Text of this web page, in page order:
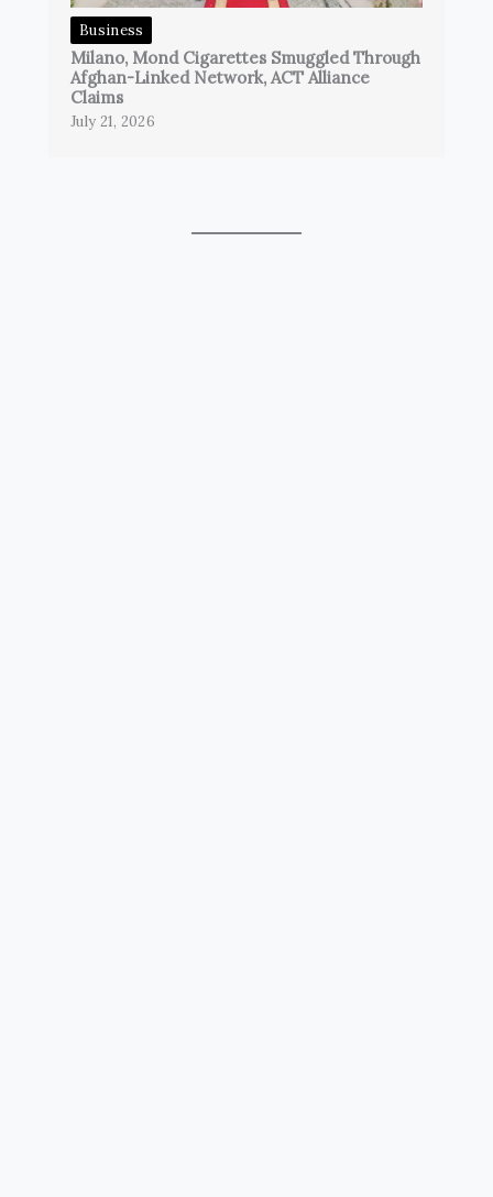
Business
Milano, Mond Cigarettes Smuggled Through
Afghan-Linked Network, ACT Alliance
Claims
July 21, 2026